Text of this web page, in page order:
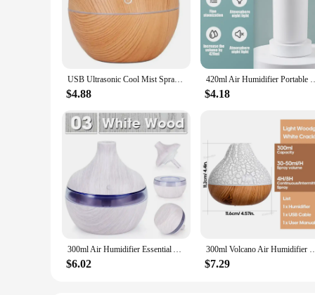
USB Ultrasonic Cool Mist Sprayer Essential Oil Fragrance Mini Home Wood Grain Air Humidifier Electric Air Aroma Diffuser Purifie
$4.88
420ml Air Humidifier Portable USB Aroma Oil
$4.18
300ml Air Humidifier Essential Aroma Oil Diffuser USB Home Ultrasonic Wood Grain humidificadores Office Portable Mini Purifier
$6.02
300ml Volcano Air Humidifier Desktop Electric USB
$7.29